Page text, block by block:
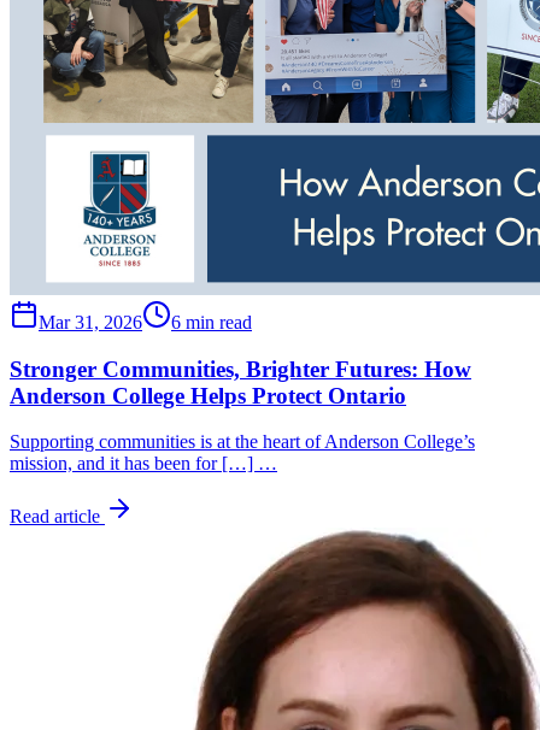
Mar 31, 2026 6 min read
Stronger Communities, Brighter Futures: How
Anderson College Helps Protect Ontario
Supporting communities is at the heart of Anderson College’s
mission, and it has been for […] …
Read article